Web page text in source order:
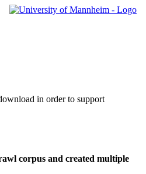
in order to support
corpus and created multiple